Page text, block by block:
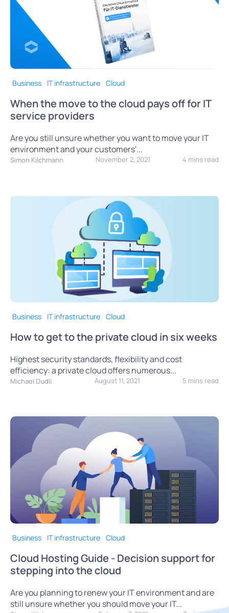
Business IT infrastructure Cloud
When the move to the cloud pays off for IT
service providers
Are you still unsure whether you want to move your IT
environment and your customers'...
Simon Kilchmann November 2, 2021 4 mins read
Business IT infrastructure Cloud
How to get to the private cloud in six weeks
Highest security standards, flexibility and cost
efficiency: a private cloud offers numerous...
Michael Dudli August 11, 2021 5 mins read
Business IT infrastructure Cloud
Cloud Hosting Guide - Decision support for
stepping into the cloud
Are you planning to renew your IT environment and are
still unsure whether you should move your IT...